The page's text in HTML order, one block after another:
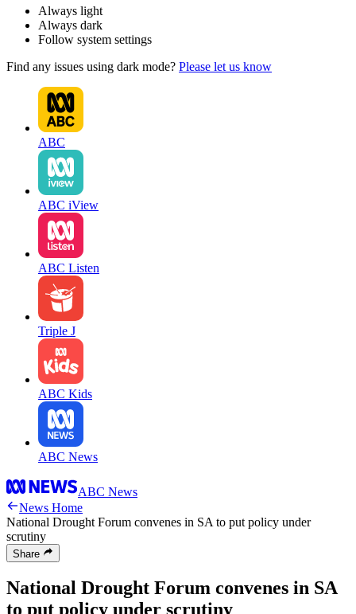
Always light
Always dark
Follow system settings
Find any issues using dark mode? Please let us know
ABC
ABC iView
ABC Listen
Triple J
ABC Kids
ABC News
ABC News
News Home
National Drought Forum convenes in SA to put policy under
scrutiny
Share
National Drought Forum convenes in SA
to put policy under scrutiny